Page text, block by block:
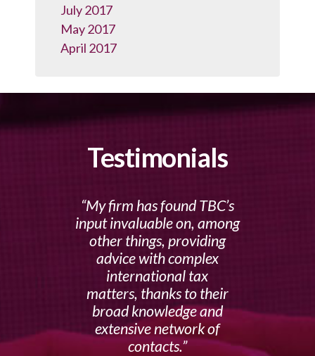
July 2017
May 2017
April 2017
Testimonials
My firm has found TBC’s
input invaluable on, among
other things, providing
advice with complex
international tax
matters, thanks to their
broad knowledge and
extensive network of
contacts.